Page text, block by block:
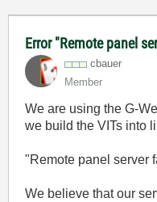
Error "Remote panel
cbauer
Member
We are using the G-
we build the VITs into
"Remote panel server
We believe that our